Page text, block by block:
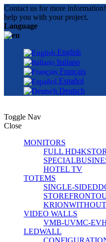
Contact us for more
help you with your project.
Language
English
Italiano
Français
Español
Deutsch
Toggle Nav
Close
MONITORS
FULL HD4K
SPECIAL
HOTEL TV
TOTEMS
SINGLE-SIDED
STOREFRONT
KRION
VIDEO WALLS
VMB-UVMC-E
LEDWALL